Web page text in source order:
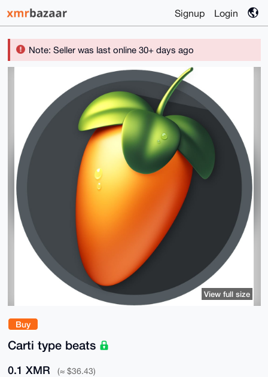
Signup Login
Note: Seller was last online 30+ days ago
Buy
Carti type beats
0.1 XMR (≈ $36.43)
View full size